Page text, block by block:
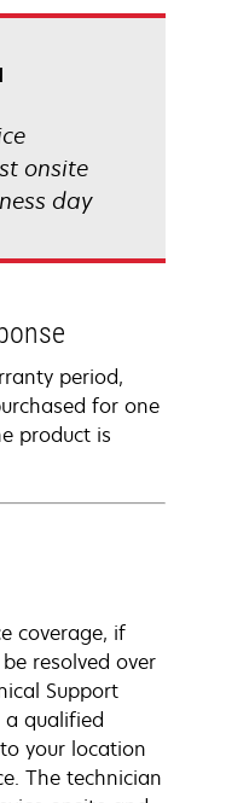
onsite
day
period,
for one
product is
coverage, if
resolved over
Support
qualified
your location
The technician